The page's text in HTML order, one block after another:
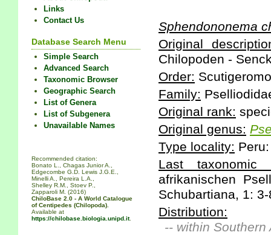
Links
Contact Us
Database Search Menu
Simple Search
Advanced Search
Taxonomic Browser
Geographic Search
List of Genera
List of Subgenera
Unavailable Names
Recommended citation:
Bonato L., Chagas Junior A.,
Edgecombe G.D. Lewis J.G.E.,
Minelli A., Pereira L.A.,
Shelley R.M., Stoev P.,
Zapparoli M. (2016)
ChiloBase 2.0 - A World Catalogue
of Centipedes (Chilopoda).
Available at
https://chilobase.biologia.unipd.it.
Sphendononema
Original
Chilopoden -
Order:
Family:
Original rank:
Original genus:
Type locality:
Last taxonomic
afrikanischen
Schubartiana, 1:
Distribution:
-- within Southern